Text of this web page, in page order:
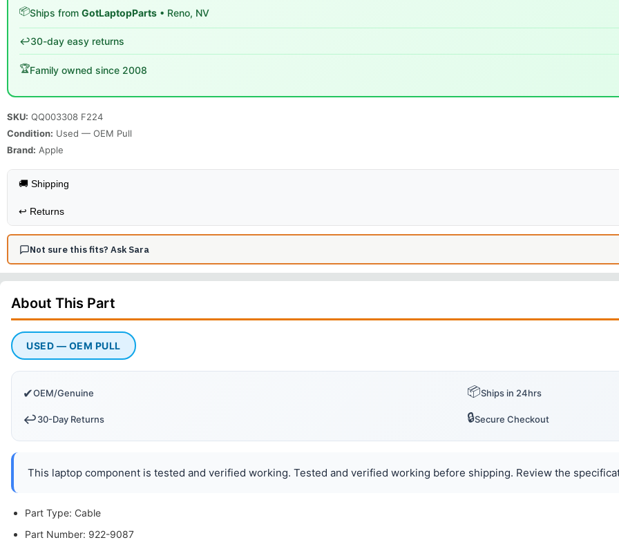
📦Ships from GotLaptopParts • Reno, NV
↩️30-day easy returns
🏆Family owned since 2008
SKU: QQ003308 F224
Condition: Used — OEM Pull
Brand: Apple
🚚 Shipping
↩️ Returns
Not sure this fits? Ask Sara
About This Part
USED — OEM PULL
✔OEM/Genuine 📦Ships in 24hrs
↩️30-Day Returns 🔒Secure Checkout
This laptop component is tested and verified working. Tested and verified working before shipping. Review the
Part Type: Cable
Part Number: 922-9087